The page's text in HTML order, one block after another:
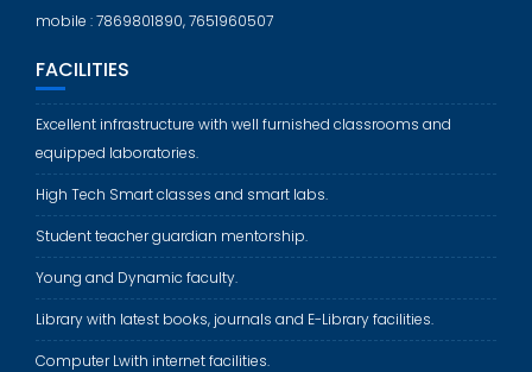
mobile : 7869801890, 7651960507
FACILITIES
Excellent infrastructure with well furnished classrooms and
equipped laboratories.
High Tech Smart classes and smart labs.
Student teacher guardian mentorship.
Young and Dynamic faculty.
Library with latest books, journals and E-Library facilities.
Computer Lwith internet facilities.